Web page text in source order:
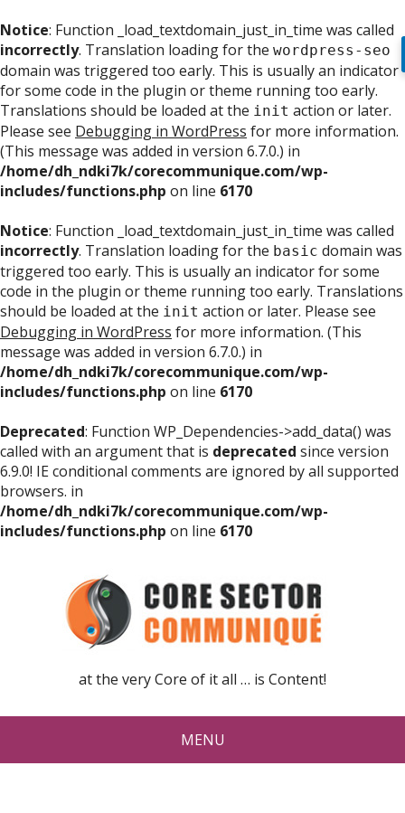
Notice: Function _load_textdomain_just_in_time was called
incorrectly. Translation loading for the wordpress-seo
domain was triggered too early. This is usually an indicator
for some code in the plugin or theme running too early.
Translations should be loaded at the init action or later.
Please see Debugging in WordPress for more information.
(This message was added in version 6.7.0.) in
/home/dh_ndki7k/corecommunique.com/wp-
includes/functions.php on line 6170
Notice: Function _load_textdomain_just_in_time was called
incorrectly. Translation loading for the basic domain was
triggered too early. This is usually an indicator for some
code in the plugin or theme running too early. Translations
should be loaded at the init action or later. Please see
Debugging in WordPress for more information. (This
message was added in version 6.7.0.) in
/home/dh_ndki7k/corecommunique.com/wp-
includes/functions.php on line 6170
Deprecated: Function WP_Dependencies->add_data() was
called with an argument that is deprecated since version
6.9.0! IE conditional comments are ignored by all supported
browsers. in
/home/dh_ndki7k/corecommunique.com/wp-
includes/functions.php on line 6170
at the very Core of it all … is Content!
MENU